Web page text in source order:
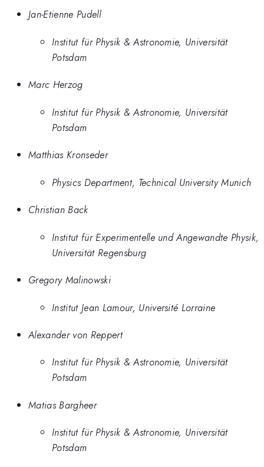
Jan-Etienne Pudell
Institut für Physik & Astronomie, Universität
Potsdam
Marc Herzog
Institut für Physik & Astronomie, Universität
Potsdam
Matthias Kronseder
Physics Department, Technical University Munich
Christian Back
Institut für Experimentelle und Angewandte Physik,
Universität Regensburg
Gregory Malinowski
Institut Jean Lamour, Université Lorraine
Alexander von Reppert
Institut für Physik & Astronomie, Universität
Potsdam
Matias Bargheer
Institut für Physik & Astronomie, Universität
Potsdam